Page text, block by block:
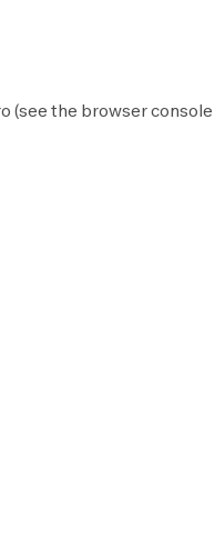
(see the browser console